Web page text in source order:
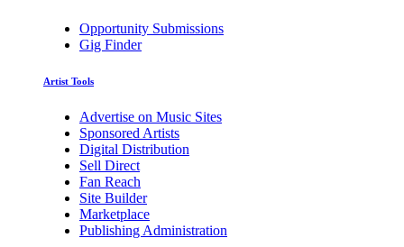
Opportunity Submissions
Gig Finder
Artist Tools
Advertise on Music Sites
Sponsored Artists
Digital Distribution
Sell Direct
Fan Reach
Site Builder
Marketplace
Publishing Administration